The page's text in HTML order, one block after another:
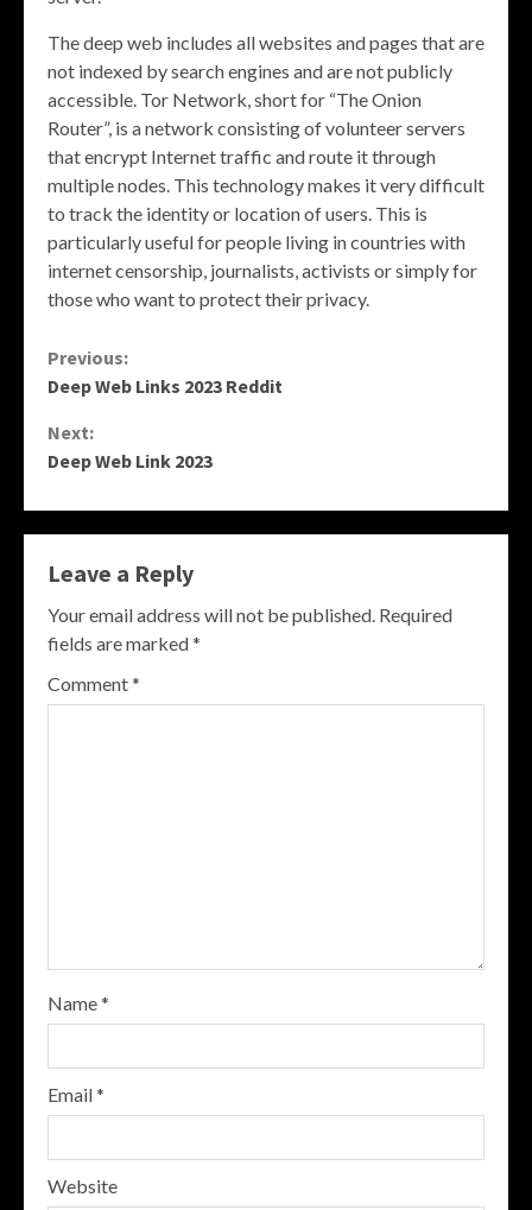
The deep web includes all websites and pages that are
not indexed by search engines and are not publicly
accessible. Tor Network, short for “The Onion
Router”, is a network consisting of volunteer servers
that encrypt Internet traffic and route it through
multiple nodes. This technology makes it very difficult
to track the identity or location of users. This is
particularly useful for people living in countries with
internet censorship, journalists, activists or simply for
those who want to protect their privacy.
Continue
Reading
Previous:
Deep Web Links 2023 Reddit
Next:
Deep Web Link 2023
Leave a Reply
Your email address will not be published. Required
fields are marked*
Comment*
Name*
Email*
Website